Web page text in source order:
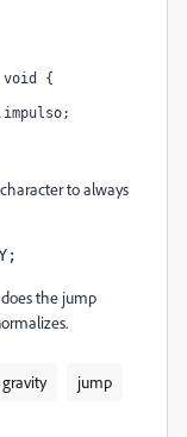
void {
to always
the jump
gravity
jump